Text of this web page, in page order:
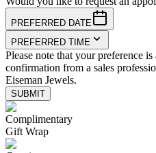
PREFERRED DATE
PREFERRED TIME
Please note that your preference
confirmation from a sales
Eiseman Jewels.
SUBMIT
Complimentary
Gift Wrap